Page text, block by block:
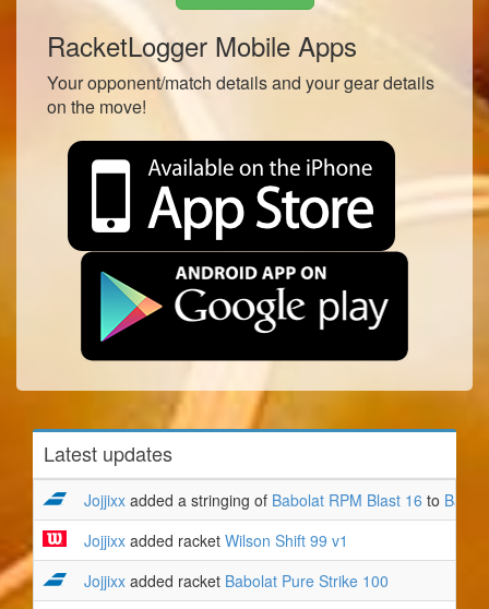
RacketLogger Mobile Apps
Your opponent/match details and your gear details
on the move!
Latest updates
Jojjixx added a stringing of Babolat RPM Blast 16 to
Jojjixx added racket Wilson Shift 99 v1
Jojjixx added racket Babolat Pure Strike 100